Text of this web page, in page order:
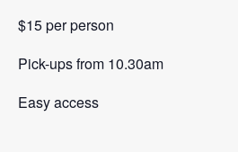
$15 per person
Pick-ups from 10.30am
Easy access